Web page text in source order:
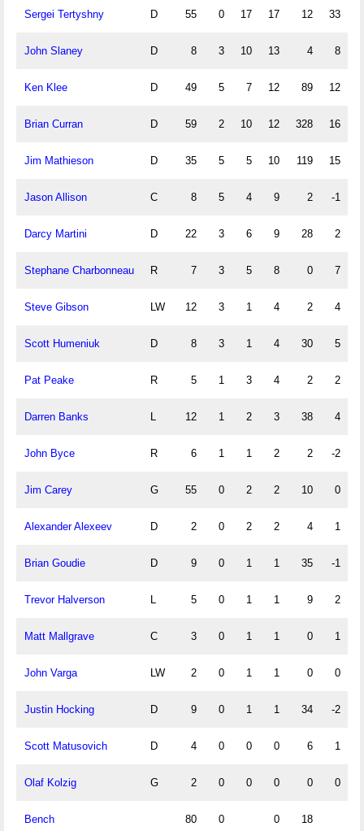
Sergei Tertyshny D 55 0 17 17 12 33
John Slaney D 8 3 10 13 4 8
Ken Klee D 49 5 7 12 89 12
Brian Curran D 59 2 10 12 328 16
Jim Mathieson D 35 5 5 10 119 15
Jason Allison C 8 5 4 9 2 -1
Darcy Martini D 22 3 6 9 28 2
Stephane Charbonneau R 7 3 5 8 0 7
Steve Gibson LW 12 3 1 4 2 4
Scott Humeniuk D 8 3 1 4 30 5
Pat Peake R 5 1 3 4 2 2
Darren Banks L 12 1 2 3 38 4
John Byce R 6 1 1 2 2 -2
Jim Carey G 55 0 2 2 10 0
Alexander Alexeev D 2 0 2 2 4 1
Brian Goudie D 9 0 1 1 35 -1
Trevor Halverson L 5 0 1 1 9 2
Matt Mallgrave C 3 0 1 1 0 1
John Varga LW 2 0 1 1 0 0
Justin Hocking D 9 0 1 1 34 -2
Scott Matusovich D 4 0 0 0 6 1
Olaf Kolzig G 2 0 0 0 0 0
Bench 80 0 0 18